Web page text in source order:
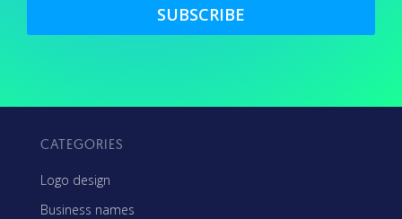
SUBSCRIBE
CATEGORIES
Logo design
Business names